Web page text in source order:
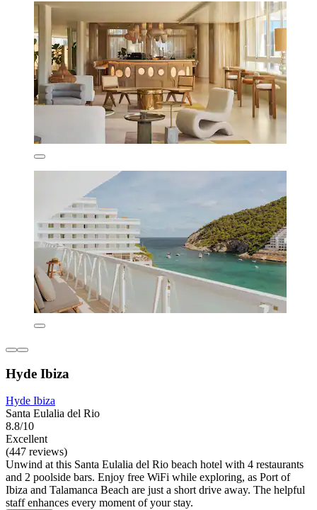
Hyde Ibiza
Hyde Ibiza
Santa Eulalia del Rio
8.8/10
Excellent
(447 reviews)
Unwind at this Santa Eulalia del Rio beach hotel with 4 restaurants
and 2 poolside bars. Enjoy free WiFi while exploring, as Port of
Ibiza and Talamanca Beach are just a short drive away. The helpful
staff enhances every moment of your stay.